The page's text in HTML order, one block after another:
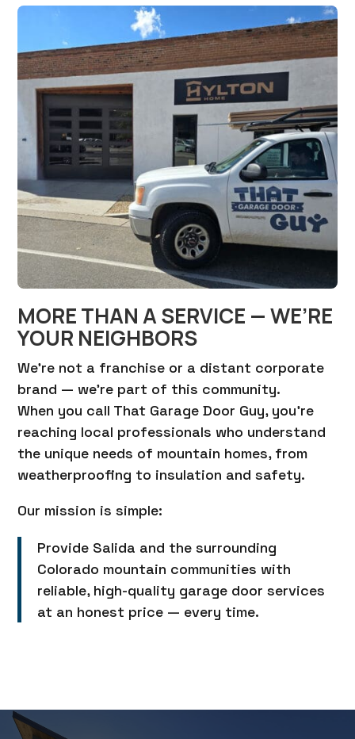
MORE THAN A SERVICE — WE’RE
YOUR NEIGHBORS
We’re not a franchise or a distant corporate
brand — we’re part of this community.
When you call That Garage Door Guy, you’re
reaching local professionals who understand
the unique needs of mountain homes, from
weatherproofing to insulation and safety.
Our mission is simple:
Provide Salida and the surrounding
Colorado mountain communities with
reliable, high-quality garage door services
at an honest price — every time.